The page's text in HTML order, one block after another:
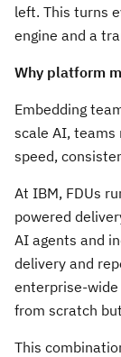
left. This turns
engine and a
Why platform
Embedding
scale AI, teams
speed,
At IBM, FDUs
powered
AI agents and
delivery and
enterprise-
from scratch
This